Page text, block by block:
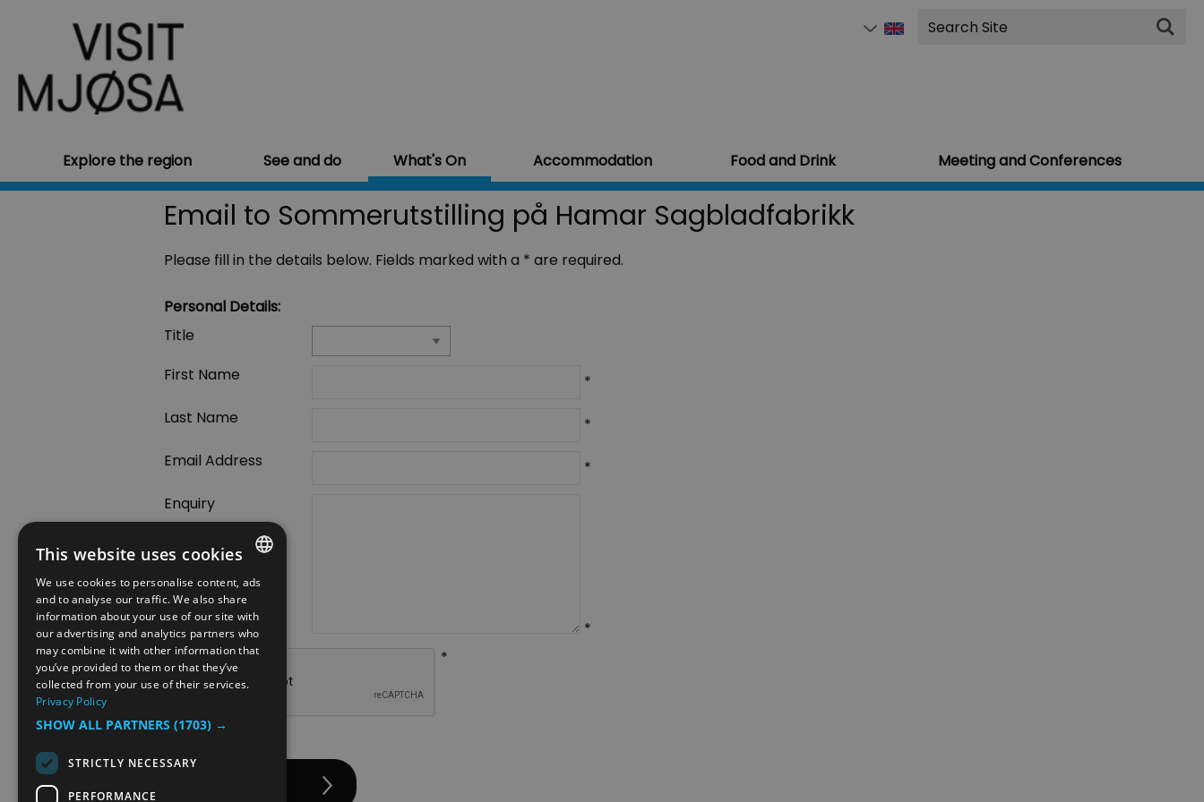
Site
Search
Explore the region See and do What's On Accommodation Food and Drink Meeting and Conferences
Email to Sommerutstilling på Hamar Sagbladfabrikk
Please fill in the details below. Fields marked with a * are required.
Personal Details:
Title
First Name
*
Last Name
*
Email Address
*
Enquiry
*
*
ENGLISH
NORWEGIAN
GERMAN
This website uses cookies
We use cookies to personalise content, ads
and to analyse our traffic. We also share
information about your use of our site with
our advertising and analytics partners who
may combine it with other information that
you’ve provided to them or that they’ve
collected from your use of their services.
Privacy Policy
SHOW ALL PARTNERS (1703) →
STRICTLY NECESSARY
PERFORMANCE